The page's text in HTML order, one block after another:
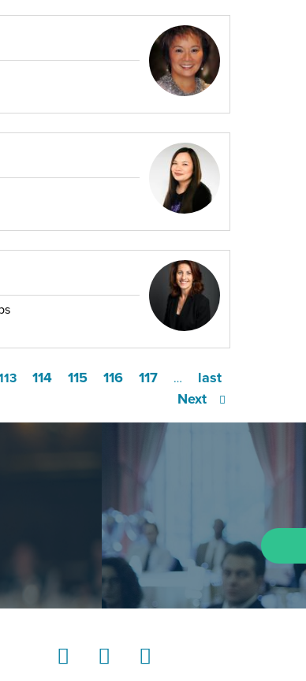
114 115 116 117 …
Next
last